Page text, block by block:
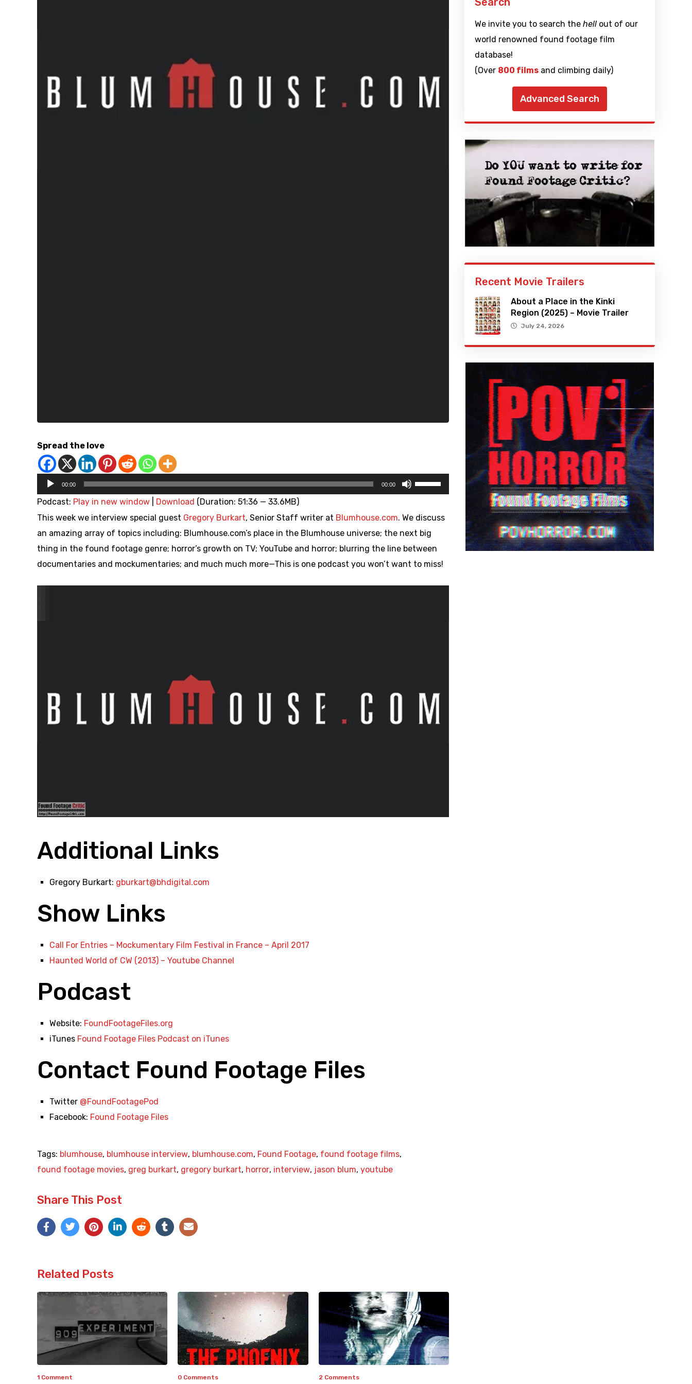
Spread the love
Audio
Player
00:00 00:00
Use
Up/Down
Podcast: Play in new window Download (Duration: 51:36 — 33.6MB)
This week we interview special guest Gregory Burkart, Senior Staff writer at Blumhouse.com. We discuss
an amazing array of topics including: Blumhouse.com’s place in the Blumhouse universe; the next big
thing in the found footage genre; horror’s growth on TV; YouTube and horror; blurring the line between
documentaries and mockumentaries; and much much more—This is one podcast you won’t want to miss!
Additional Links
Gregory Burkart: gburkart@bhdigital.com
Show Links
Call For Entries – Mockumentary Film Festival in France – April 2017
Haunted World of CW (2013) – Youtube Channel
Podcast
Website: FoundFootageFiles.org
iTunes Found Footage Files Podcast on iTunes
Contact Found Footage Files
Twitter @FoundFootagePod
Facebook: Found Footage Files
Tags: blumhouse, blumhouse interview, blumhouse.com, Found Footage, found footage films,
found footage movies, greg burkart, gregory burkart, horror, interview, jason blum, youtube
Share This Post
Related Posts
1 Comment 0 Comments 2 Comments
We invite you to search the hellout of our
world renowned found footage film
database!
(Over 800 filmsand climbing daily)
Advanced Search
Recent Movie Trailers
About a Place in the Kinki
Region (2025) – Movie Trailer
July 24, 2026